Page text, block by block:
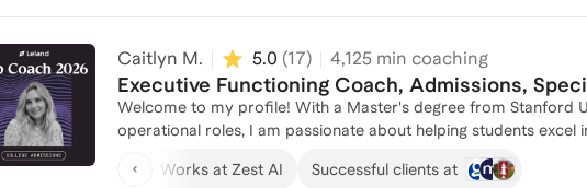
Caitlyn M. 5.0 (17) 4,125 min coaching
Executive Functioning Coach, Admissions,
Welcome to my profile! With a Master's degree from Stanford
operational roles, I am passionate about helping students
and executed programs that support students with diverse
Works at Zest AI Successful clients at